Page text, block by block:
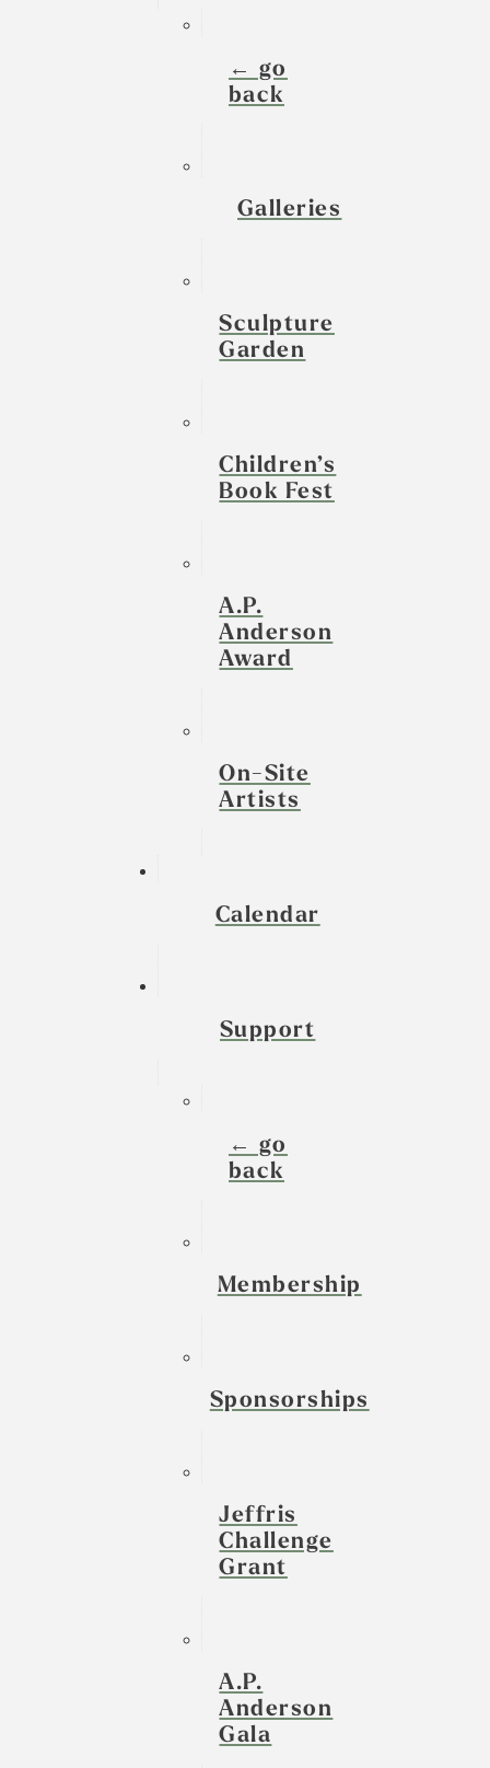
← go
back
Galleries
Sculpture
Garden
Children’s
Book Fest
A.P.
Anderson
Award
On-Site
Artists
Calendar
Support
← go
back
Membership
Sponsorships
Jeffris
Challenge
Grant
A.P.
Anderson
Gala